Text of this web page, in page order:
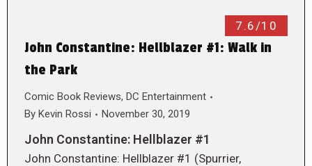
7.6/10
John Constantine: Hellblazer #1: Walk in
the Park
Comic Book Reviews, DC Entertainment
By Kevin Rossi November 30, 2019
John Constantine: Hellblazer #1
John Constantine: Hellblazer #1 (Spurrier,